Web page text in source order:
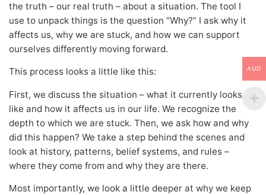
the truth – our real truth – about a situation. The tool I
use to unpack things is the question “Why?” I ask why it
affects us, why we are stuck, and how we can support
ourselves differently moving forward.
This process looks a little like this:
First, we discuss the situation – what it currently looks
like and how it affects us in our life. We recognize the
depth to which we are stuck. Then, we ask how and why
did this happen? We take a step behind the scenes and
look at history, patterns, belief systems, and rules –
where they come from and why they are there.
Most importantly, we look a little deeper at why we keep
AUD